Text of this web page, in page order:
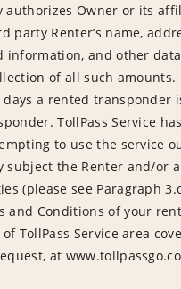
authorizes Owner or its
party Renter’s name,
and other
of all such amounts.
a rented transponder
TollPass Service
to use the service
subject the Renter and/or
(please see Paragraph
and Conditions of your
TollPass Service area
at